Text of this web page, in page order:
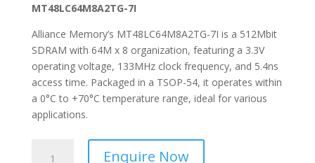
MT48LC64M8A2TG-7I
Alliance Memory’s MT48LC64M8A2TG-7I is a 512Mbit
SDRAM with 64M x 8 organization, featuring a 3.3V
operating voltage, 133MHz clock frequency, and 5.4ns
access time. Packaged in a TSOP-54, it operates within
a 0°C to +70°C temperature range, ideal for various
applications.
Enquire Now